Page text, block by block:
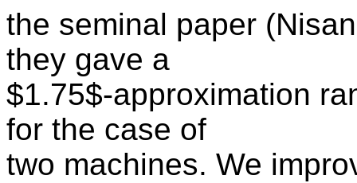
the seminal paper
they gave a
$1.75$-approximation
for the case of
two machines. We